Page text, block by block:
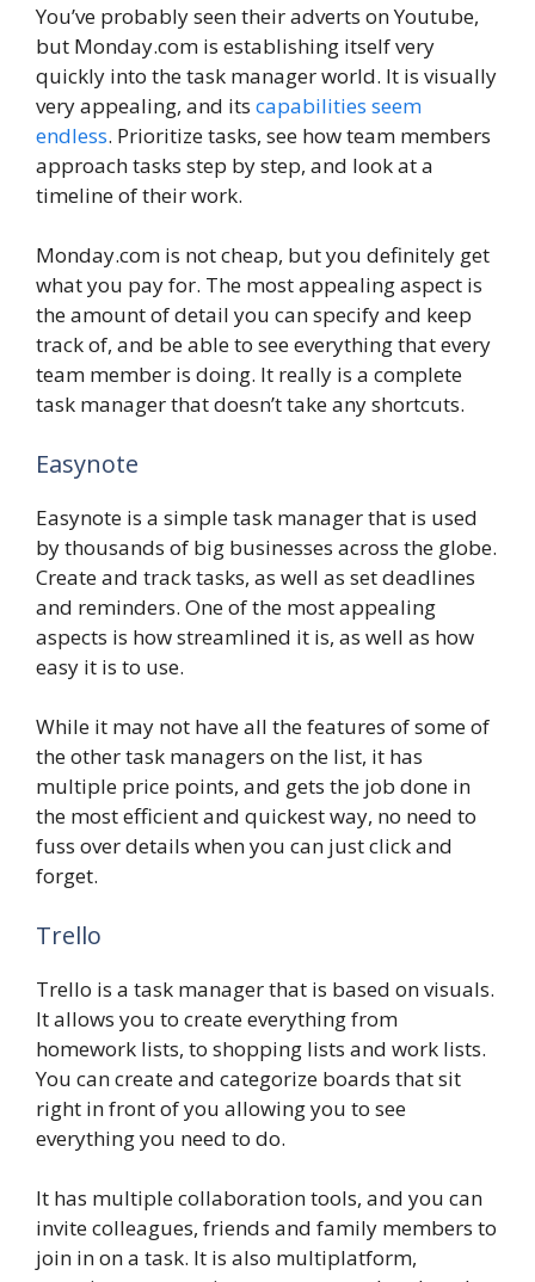
You’ve probably seen their adverts on Youtube,
but Monday.com is establishing itself very
quickly into the task manager world. It is visually
very appealing, and its capabilities seem
endless. Prioritize tasks, see how team members
approach tasks step by step, and look at a
timeline of their work.
Monday.com is not cheap, but you definitely get
what you pay for. The most appealing aspect is
the amount of detail you can specify and keep
track of, and be able to see everything that every
team member is doing. It really is a complete
task manager that doesn’t take any shortcuts.
Easynote
Easynote is a simple task manager that is used
by thousands of big businesses across the globe.
Create and track tasks, as well as set deadlines
and reminders. One of the most appealing
aspects is how streamlined it is, as well as how
easy it is to use.
While it may not have all the features of some of
the other task managers on the list, it has
multiple price points, and gets the job done in
the most efficient and quickest way, no need to
fuss over details when you can just click and
forget.
Trello
Trello is a task manager that is based on visuals.
It allows you to create everything from
homework lists, to shopping lists and work lists.
You can create and categorize boards that sit
right in front of you allowing you to see
everything you need to do.
It has multiple collaboration tools, and you can
invite colleagues, friends and family members to
join in on a task. It is also multiplatform,